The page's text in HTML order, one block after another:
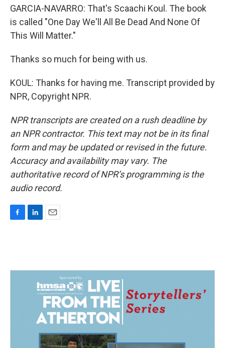
GARCIA-NAVARRO: That's Scaachi Koul. The book
is called "One Day We'll All Be Dead And None Of
This Will Matter."
Thanks so much for being with us.
KOUL: Thanks for having me. Transcript provided by
NPR, Copyright NPR.
NPR transcripts are created on a rush deadline by
an NPR contractor. This text may not be in its final
form and may be updated or revised in the future.
Accuracy and availability may vary. The
authoritative record of NPR’s programming is the
audio record.
o
d